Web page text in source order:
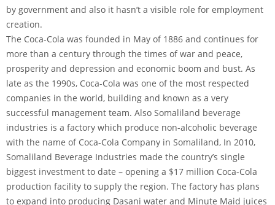
by government and also it hasn’t a visible role for employment
creation.
The Coca-Cola was founded in May of 1886 and continues for
more than a century through the times of war and peace,
prosperity and depression and economic boom and bust. As
late as the 1990s, Coca-Cola was one of the most respected
companies in the world, building and known as a very
successful management team. Also Somaliland beverage
industries is a factory which produce non-alcoholic beverage
with the name of Coca-Cola Company in Somaliland, In 2010,
Somaliland Beverage Industries made the country’s single
biggest investment to date – opening a $17 million Coca-Cola
production facility to supply the region. The factory has plans
to expand into producing Dasani water and Minute Maid juices